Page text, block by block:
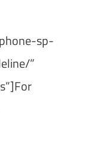
sp-
”